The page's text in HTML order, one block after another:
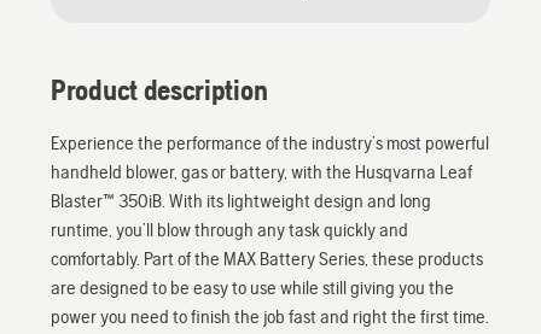
Product description
Experience the performance of the industry’s most powerful
handheld blower, gas or battery, with the Husqvarna Leaf
Blaster™ 350iB. With its lightweight design and long
runtime, you’ll blow through any task quickly and
comfortably. Part of the MAX Battery Series, these products
are designed to be easy to use while still giving you the
power you need to finish the job fast and right the first time.